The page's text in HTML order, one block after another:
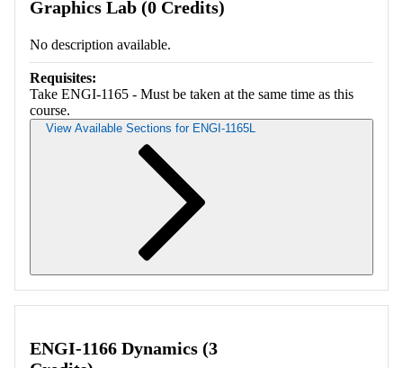
Graphics Lab (0 Credits)
No description available.
Requisites:
Take ENGI-1165 - Must be taken at the same time as this
course.
View Available Sections for ENGI-1165L
ENGI-1166 Dynamics (3